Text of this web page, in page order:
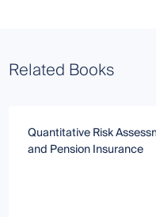
Related Books
Quantitative Risk
and Pension Insurance